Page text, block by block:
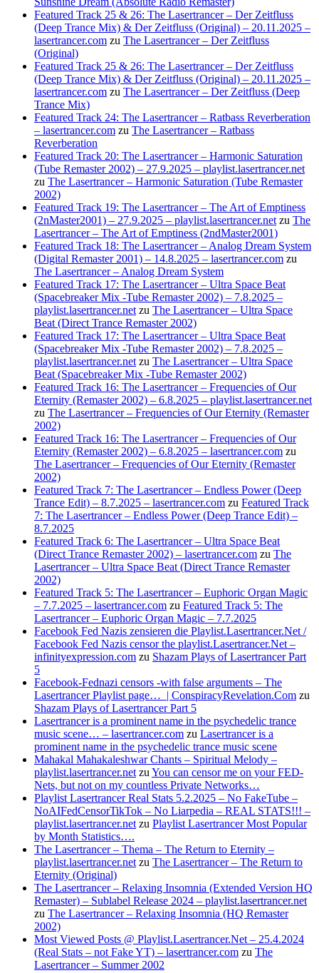
Featured Track 25 & 26: The Lasertrancer – Der Zeitfluss
(Deep Trance Mix) & Der Zeitfluss (Original) – 20.11.2025 –
lasertrancer.com zu The Lasertrancer – Der Zeitfluss
(Original)
Featured Track 25 & 26: The Lasertrancer – Der Zeitfluss
(Deep Trance Mix) & Der Zeitfluss (Original) – 20.11.2025 –
lasertrancer.com zu The Lasertrancer – Der Zeitfluss (Deep
Trance Mix)
Featured Track 24: The Lasertrancer – Ratbass Reverberation
– lasertrancer.com zu The Lasertrancer – Ratbass
Reverberation
Featured Track 20: The Lasertrancer – Harmonic Saturation
(Tube Remaster 2002) – 27.9.2025 – playlist.lasertrancer.net
zu The Lasertrancer – Harmonic Saturation (Tube Remaster
2002)
Featured Track 19: The Lasertrancer – The Art of Emptiness
(2nMaster2001) – 27.9.2025 – playlist.lasertrancer.net zu The
Lasertrancer – The Art of Emptiness (2ndMaster2001)
Featured Track 18: The Lasertrancer – Analog Dream System
(Digital Remaster 2001) – 14.8.2025 – lasertrancer.com zu
The Lasertrancer – Analog Dream System
Featured Track 17: The Lasertrancer – Ultra Space Beat
(Spacebreaker Mix -Tube Remaster 2002) – 7.8.2025 –
playlist.lasertrancer.net zu The Lasertrancer – Ultra Space
Beat (Direct Trance Remaster 2002)
Featured Track 17: The Lasertrancer – Ultra Space Beat
(Spacebreaker Mix -Tube Remaster 2002) – 7.8.2025 –
playlist.lasertrancer.net zu The Lasertrancer – Ultra Space
Beat (Spacebreaker Mix -Tube Remaster 2002)
Featured Track 16: The Lasertrancer – Frequencies of Our
Eternity (Remaster 2002) – 6.8.2025 – playlist.lasertrancer.net
zu The Lasertrancer – Frequencies of Our Eternity (Remaster
2002)
Featured Track 16: The Lasertrancer – Frequencies of Our
Eternity (Remaster 2002) – 6.8.2025 – lasertrancer.com zu
The Lasertrancer – Frequencies of Our Eternity (Remaster
2002)
Featured Track 7: The Lasertrancer – Endless Power (Deep
Trance Edit) – 8.7.2025 – lasertrancer.com zu Featured Track
7: The Lasertrancer – Endless Power (Deep Trance Edit) –
8.7.2025
Featured Track 6: The Lasertrancer – Ultra Space Beat
(Direct Trance Remaster 2002) – lasertrancer.com zu The
Lasertrancer – Ultra Space Beat (Direct Trance Remaster
2002)
Featured Track 5: The Lasertrancer – Euphoric Organ Magic
– 7.7.2025 – lasertrancer.com zu Featured Track 5: The
Lasertrancer – Euphoric Organ Magic – 7.7.2025
Facebook Fed Nazis zensieren die Playlist.Lasertrancer.Net /
Facebook Fed Nazis censor the playlist.Lasertrancer.Net –
infinityexpression.com zu Shazam Plays of Lasertrancer Part
5
Facebook-Fednazi censors -with false arguments – The
Lasertrancer Playlist page… | ConspiracyRevelation.Com zu
Shazam Plays of Lasertrancer Part 5
Lasertrancer is a prominent name in the psychedelic trance
music scene… – lasertrancer.com zu Lasertrancer is a
prominent name in the psychedelic trance music scene
Mahakal Mahakaleshwar Chants – Spiritual Melody –
playlist.lasertrancer.net zu You can censor me on your FED-
Nets, but not on my countless Private Networks…
Playlist Lasertrancer Real Stats 5.2.2025 – No FakeTube –
NoAIFedCensorTikTok – No Liarpedia – REAL STATS!!! –
playlist.lasertrancer.net zu Playlist Lasertrancer Most Popular
by Month Statistics….
The Lasertrancer – Thema – The Return to Eternity –
playlist.lasertrancer.net zu The Lasertrancer – The Return to
Eternity (Original)
The Lasertrancer – Relaxing Insomnia (Extended Version HQ
Remaster) – Sublabel Release 2024 – playlist.lasertrancer.net
zu The Lasertrancer – Relaxing Insomnia (HQ Remaster
2002)
Most Viewed Posts @ Playlist.Lasertrancer.Net – 25.4.2024
(Real Stats – not Fake YT) – lasertrancer.com zu The
Lasertrancer – Summer 2002